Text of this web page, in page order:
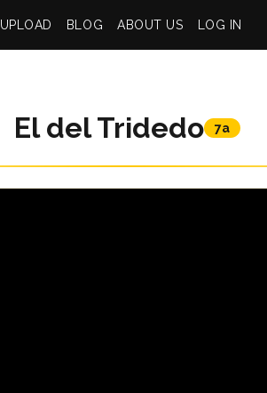
UPLOAD BLOG ABOUT US LOG IN
El del Tridedo 7a